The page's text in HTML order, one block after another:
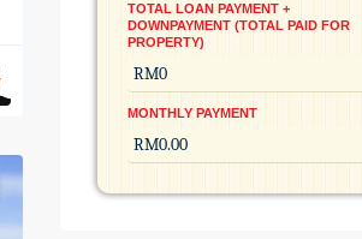
TOTAL LOAN PAYMENT +
DOWNPAYMENT (TOTAL PAID FOR
PROPERTY)
MONTHLY PAYMENT